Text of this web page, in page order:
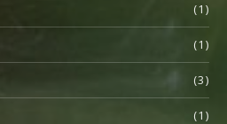
(1)
(1)
(3)
(1)